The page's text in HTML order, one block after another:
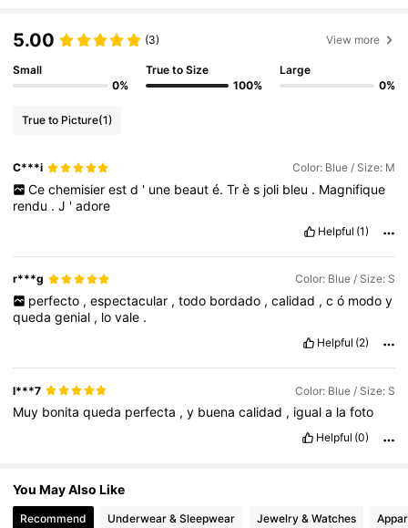
4.85 4M Followers
5.00 (3) View more
Small
0%
True to Size
100%
Large
0%
True to Picture(1)
C***i Color: Blue / Size: M
Ce chemisier est d ' une beaut é. Tr è s joli bleu . Magnifique
rendu .J 'adore
Helpful (1)
r***g Color: Blue / Size: S
perfecto , espectacular , todo bordado , calidad , c ó modo y
quedagenial , lovale .
Helpful (2)
l***7 Color: Blue / Size: S
Muy bonitaqueda perfecta ,y buenacalidad , iguala lafoto
Helpful (0)
You May Also Like
Recommend Underwear & Sleepwear Jewelry & Watches